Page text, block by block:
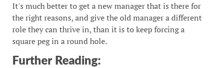
It's much better to get a new manager that is there for
the right reasons, and give the old manager a different
role they can thrive in, than it is to keep forcing a
square peg in a round hole.
Further Reading: